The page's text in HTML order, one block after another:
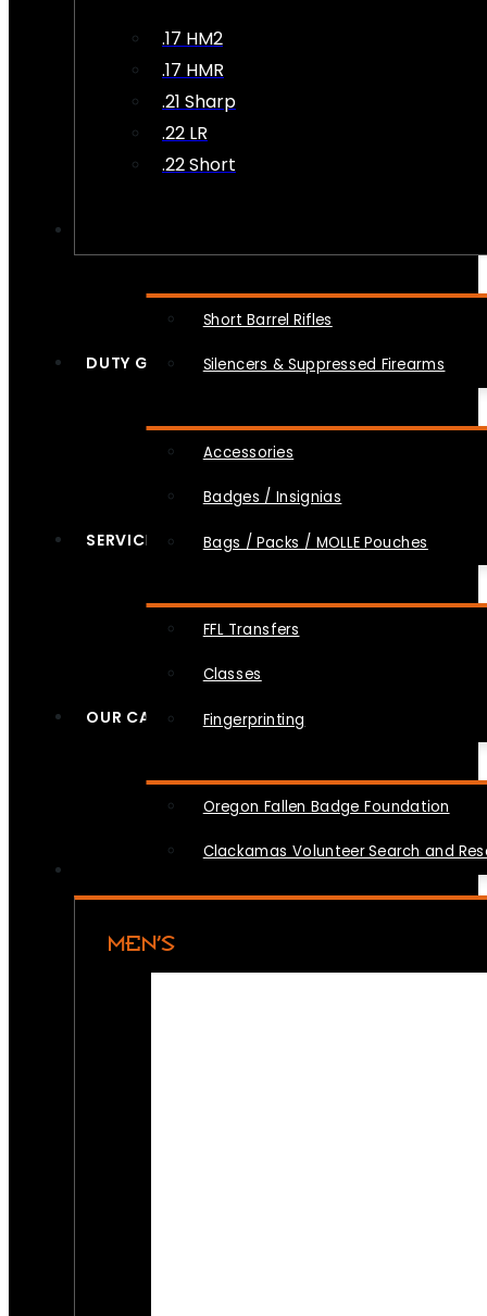
.17 HM2
.17 HMR
.21 Sharp
.22 LR
.22 Short
Short Barrel Rifles
Silencers & Suppressed Firearms
DUTY GEAR
Accessories
Badges / Insignias
Bags / Packs / MOLLE Pouches
SERVICES
FFL Transfers
Classes
Fingerprinting
OUR CAUSES
Oregon Fallen Badge Foundation
Clackamas Volunteer Search and
MEN’S